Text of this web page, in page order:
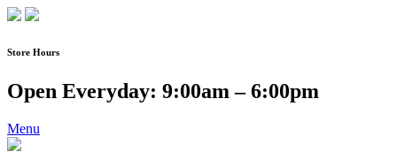
Skip
content
Store Hours
Open Everyday: 9:00am – 6:00pm
Menu